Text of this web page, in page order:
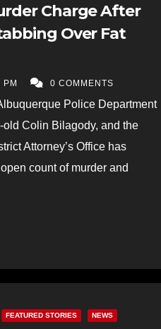
Charge After
Over Fat
0 COMMENTS
Police Department
old Colin Bilagody, and the
Attorney’s Office has
count of murder and
FEATURED STORIES NEWS